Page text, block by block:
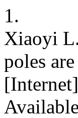
1.
Xiaoyi
poles